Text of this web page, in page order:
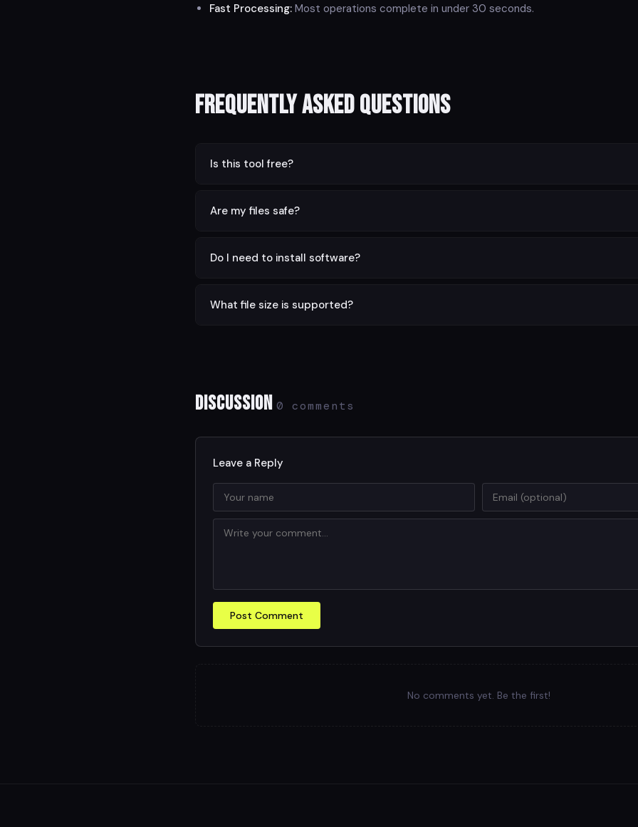
Fast Processing: Most operations complete in under 30 seconds.
Frequently Asked Questions
Is this tool free?
Are my files safe?
Do I need to install software?
What file size is supported?
Discussion 0 comments
Leave a Reply
Post Comment
No comments yet. Be the first!